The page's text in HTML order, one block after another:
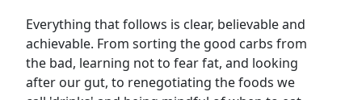
Everything that follows is clear, believable and
achievable. From sorting the good carbs from
the bad, learning not to fear fat, and looking
after our gut, to renegotiating the foods we